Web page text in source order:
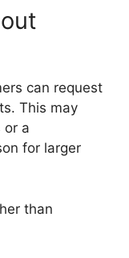
can request
This may
or a
for larger
than